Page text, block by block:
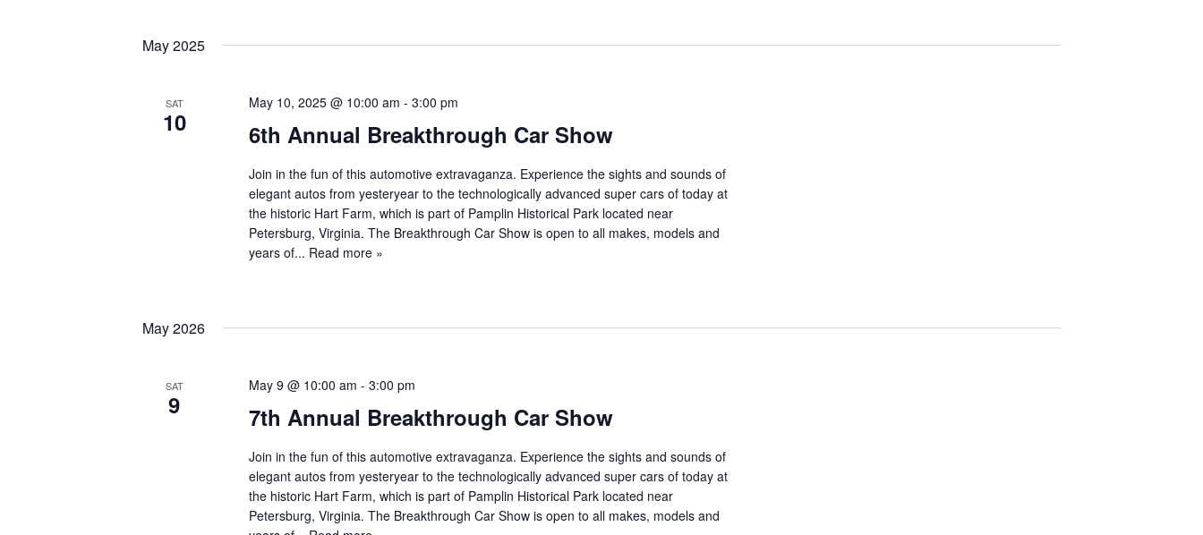
May 2025
SAT
10 6th Annual Breakthrough Car Show
May 10, 2025 @ 10:00 am -3:00 pm
Join in the fun of this automotive extravaganza. Experience the sights and sounds of
elegant autos from yesteryear to the technologically advanced super cars of today at
the historic Hart Farm, which is part of Pamplin Historical Park located near
Petersburg, Virginia. The Breakthrough Car Show is open to all makes, models and
years of... Read more »
May 2026
SAT
9 7th Annual Breakthrough Car Show
May 9 @ 10:00 am -3:00 pm
Join in the fun of this automotive extravaganza. Experience the sights and sounds of
elegant autos from yesteryear to the technologically advanced super cars of today at
the historic Hart Farm, which is part of Pamplin Historical Park located near
Petersburg, Virginia. The Breakthrough Car Show is open to all makes, models and